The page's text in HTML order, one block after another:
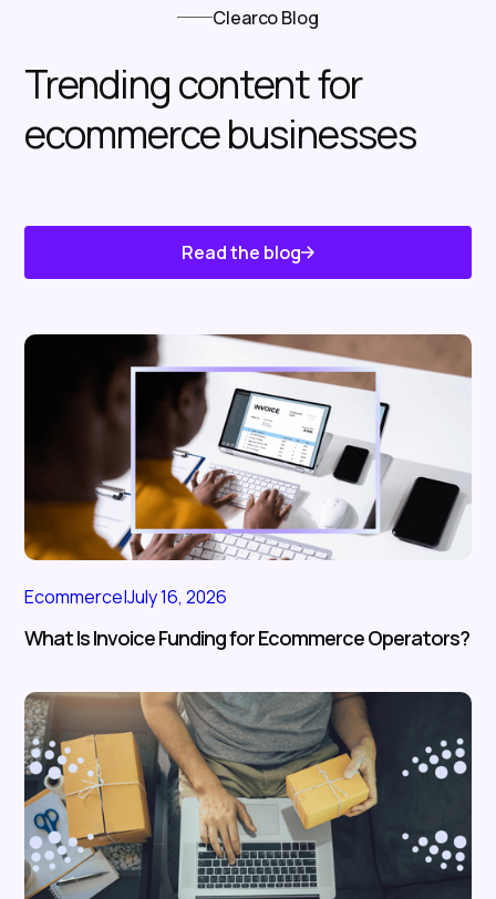
Clearco Blog
Trending content for
ecommerce businesses
Read the blog
Know About Us
Ecommerce|July 16, 2026
What Is Invoice Funding for Ecommerce Operators?